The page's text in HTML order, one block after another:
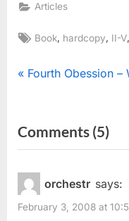
Articles
Tags:
Book hardcopy II-V
Post
P
v
i
o
u
s
Fourth Obession –
Comments (5)on
The
orchestr says:
February 3, 2008 at